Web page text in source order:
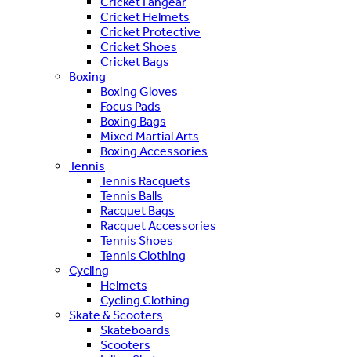
Cricket Helmets
Cricket Protective
Cricket Shoes
Cricket Bags
Boxing
Boxing Gloves
Focus Pads
Boxing Bags
Mixed Martial Arts
Boxing Accessories
Tennis
Tennis Racquets
Tennis Balls
Racquet Bags
Racquet Accessories
Tennis Shoes
Tennis Clothing
Cycling
Helmets
Cycling Clothing
Skate & Scooters
Skateboards
Scooters